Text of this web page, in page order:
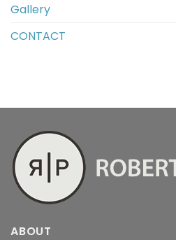
Gallery
CONTACT
ABOUT